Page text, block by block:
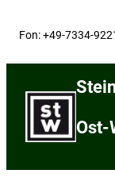
Fon: +49-7334-
Ost-